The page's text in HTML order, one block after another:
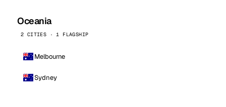
Oceania
2 CITIES · 1 FLAGSHIP
Melbourne
Sydney